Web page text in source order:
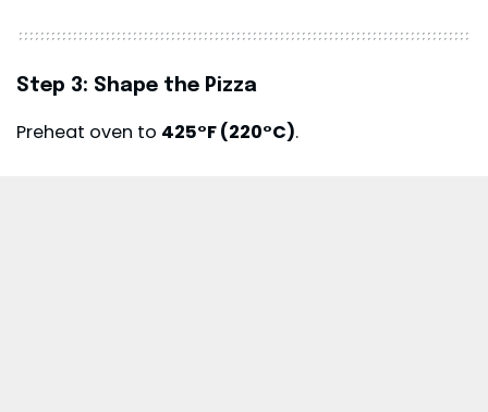
Step 3: Shape the Pizza
Preheat oven to 425°F (220°C).